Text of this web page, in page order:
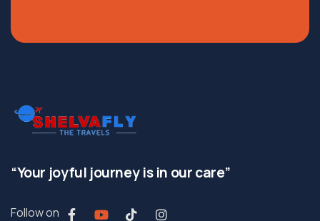
“Your joyful journey is in our care”
Follow on